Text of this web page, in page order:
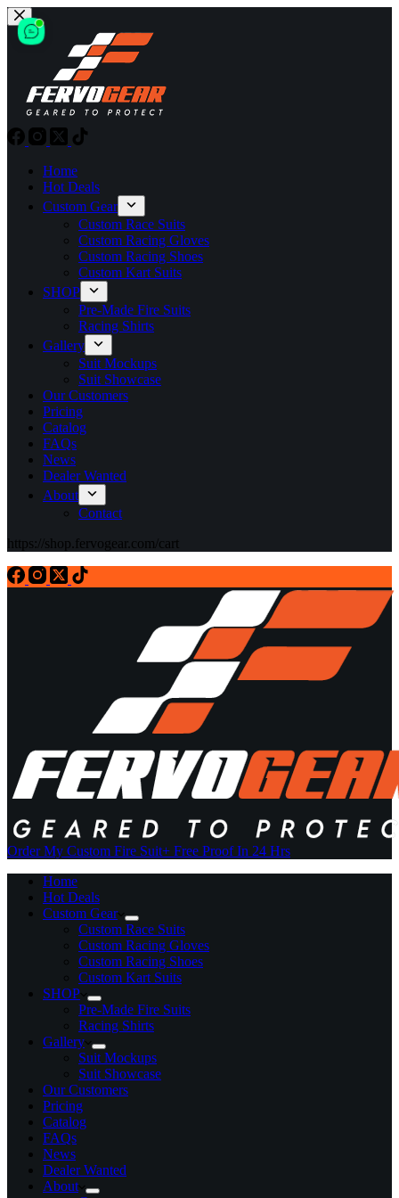
Skip
to
content
Home
Hot Deals
Custom Gear
Custom Race Suits
Custom Racing Gloves
Custom Racing Shoes
Custom Kart Suits
SHOP
Pre-Made Fire Suits
Racing Shirts
Gallery
Suit Mockups
Suit Showcase
Our Customers
Pricing
Catalog
FAQs
News
Dealer Wanted
About
Contact
https://shop.fervogear.com/cart
Order My Custom Fire Suit+ Free Proof In 24 Hrs
Home
Hot Deals
Custom Gear
Custom Race Suits
Custom Racing Gloves
Custom Racing Shoes
Custom Kart Suits
SHOP
Pre-Made Fire Suits
Racing Shirts
Gallery
Suit Mockups
Suit Showcase
Our Customers
Pricing
Catalog
FAQs
News
Dealer Wanted
About